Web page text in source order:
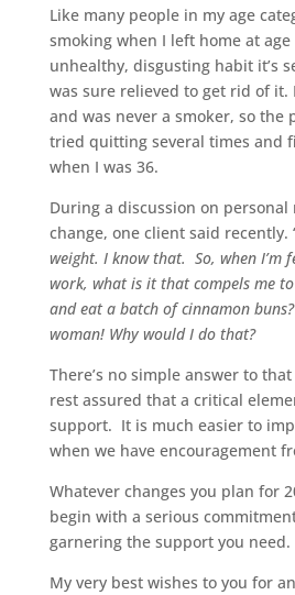
Like many people in my age
smoking when I left home at
unhealthy, disgusting habit it’s
was sure relieved to get rid of it.
and was never a smoker, so the
tried quitting several times and
when I was 36.
During a discussion on
change, one client said recently.
weight. I know that. So, when I’m
work, what is it that compels me
and eat a batch of cinnamon
woman! Why would I do that?
There’s no simple answer to
rest assured that a critical
support. It is much easier to
when we have encouragement
Whatever changes you plan for
begin with a serious
garnering the support you need.
My very best wishes to you for